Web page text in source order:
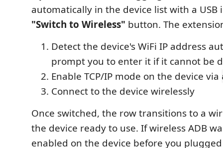
automatically in the device list with a USB
"Switch to Wireless" button. The
Detect the device's WiFi IP address
prompt you to enter it if it cannot be
Enable TCP/IP mode on the device via
Connect to the device wirelessly
Once switched, the row transitions to a
the device ready to use. If wireless ADB
enabled on the device before you